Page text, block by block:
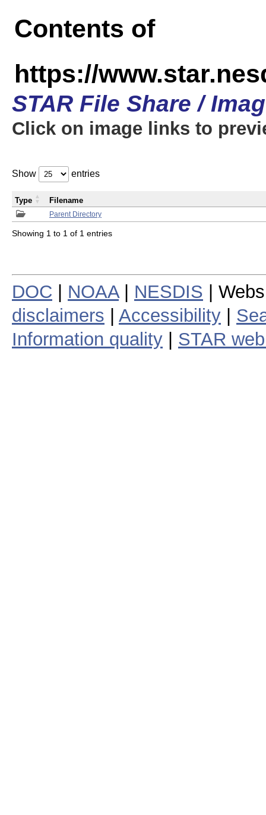
Contents of
https://
STAR File Share /
Click on image links to
Show entries
Parent Directory
Type Filename
Showing 1 to 1 of 1 entries
DOC NOAA| NESDIS |
disclaimers
Accessibility
Information quality
STAR